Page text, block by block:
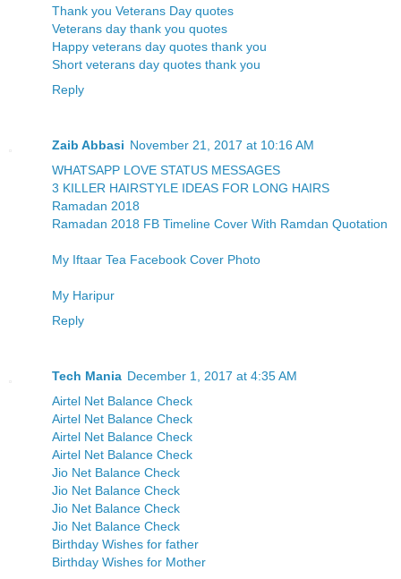
Thank you Veterans Day quotes
Veterans day thank you quotes
Happy veterans day quotes thank you
Short veterans day quotes thank you
Reply
Zaib Abbasi November 21, 2017 at 10:16 AM
WHATSAPP LOVE STATUS MESSAGES
3 KILLER HAIRSTYLE IDEAS FOR LONG HAIRS
Ramadan 2018
Ramadan 2018 FB Timeline Cover With Ramdan Quotation
My Iftaar Tea Facebook Cover Photo
My Haripur
Reply
Tech Mania December 1, 2017 at 4:35 AM
Airtel Net Balance Check
Airtel Net Balance Check
Airtel Net Balance Check
Airtel Net Balance Check
Jio Net Balance Check
Jio Net Balance Check
Jio Net Balance Check
Jio Net Balance Check
Birthday Wishes for father
Birthday Wishes for Mother